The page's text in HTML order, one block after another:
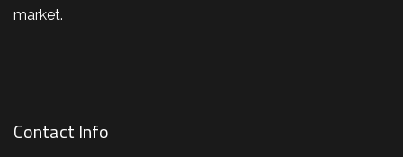
market.
Contact Info